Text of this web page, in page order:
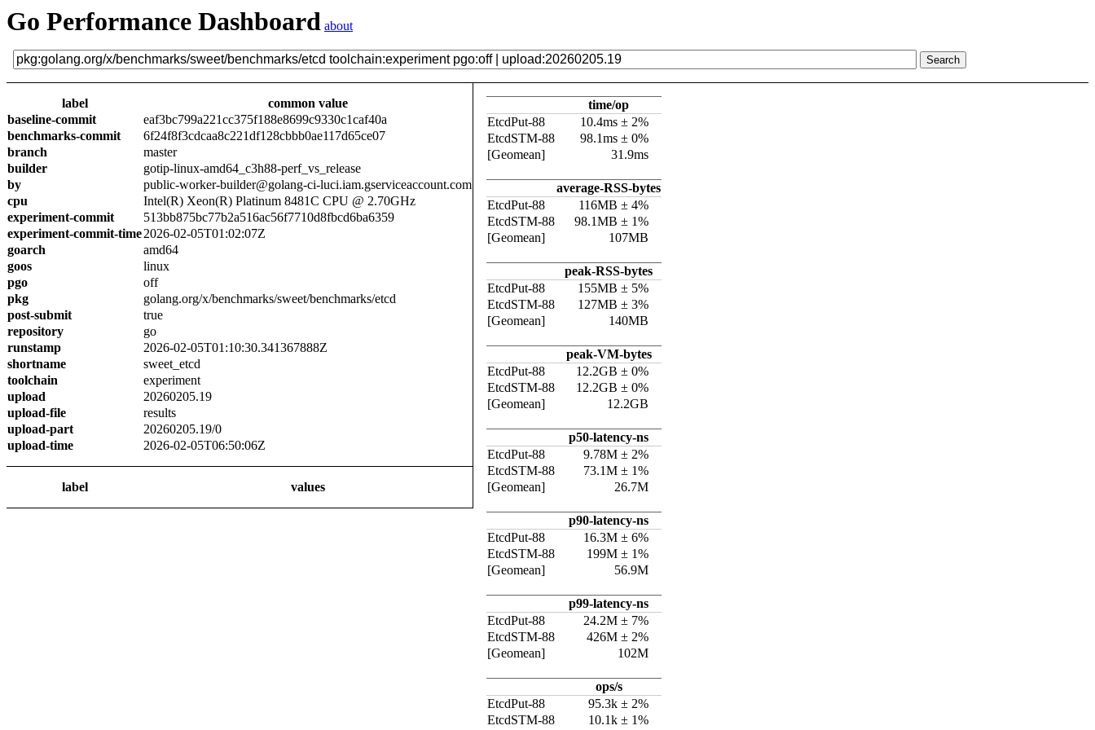
Go Performance Dashboard about
label
common value
baseline-commit
eaf3bc799a221cc375f188e8699c9330c1caf40a
benchmarks-commit
6f24f8f3cdcaa8c221df128cbbb0ae117d65ce07
branch
master
builder
gotip-linux-amd64_c3h88-perf_vs_release
by
public-worker-builder@golang-ci-luci.iam.gserviceaccount.com
cpu
Intel(R) Xeon(R) Platinum 8481C CPU @ 2.70GHz
experiment-commit
513bb875bc77b2a516ac56f7710d8fbcd6ba6359
experiment-commit-time2026-02-05T01:02:07Z
goarch
amd64
goos
linux
pgo
off
pkg
golang.org/x/benchmarks/sweet/benchmarks/etcd
post-submit
true
repository
go
runstamp
2026-02-05T01:10:30.341367888Z
shortname
sweet_etcd
toolchain
experiment
upload
20260205.19
upload-file
results
upload-part
20260205.19/0
upload-time
2026-02-05T06:50:06Z
label values
time/op
EtcdPut-88
10.4ms ± 2%
EtcdSTM-88
98.1ms ± 0%
[Geomean]
31.9ms
average-RSS-bytes
EtcdPut-88
116MB ± 4%
EtcdSTM-88
98.1MB ± 1%
[Geomean]
107MB
peak-RSS-bytes
EtcdPut-88
155MB ± 5%
EtcdSTM-88
127MB ± 3%
[Geomean]
140MB
peak-VM-bytes
EtcdPut-88
12.2GB ± 0%
EtcdSTM-88
12.2GB ± 0%
[Geomean]
12.2GB
p50-latency-ns
EtcdPut-88
9.78M ± 2%
EtcdSTM-88
73.1M ± 1%
[Geomean]
26.7M
p90-latency-ns
EtcdPut-88
16.3M ± 6%
EtcdSTM-88
199M ± 1%
[Geomean]
56.9M
p99-latency-ns
EtcdPut-88
24.2M ± 7%
EtcdSTM-88
426M ± 2%
[Geomean]
102M
ops/s
EtcdPut-88
95.3k ± 2%
EtcdSTM-88
10.1k ± 1%